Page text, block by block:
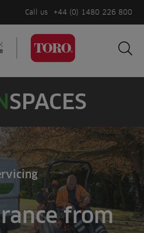
Call us +44 (0) 1480 226 800
SPACES
from